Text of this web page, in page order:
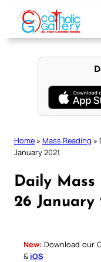
content
Home » Mass Reading »
January 2021
Daily Mass
26 January
New: Download our
& iOS